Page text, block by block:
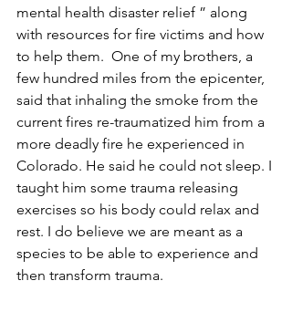
mental health disaster relief ” along
with resources for fire victims and how
to help them.  One of my brothers, a
few hundred miles from the epicenter,
said that inhaling the smoke from the
current fires re-traumatized him from a
more deadly fire he experienced in
Colorado. He said he could not sleep. I
taught him some trauma releasing
exercises so his body could relax and
rest. I do believe we are meant as a
species to be able to experience and
then transform trauma.